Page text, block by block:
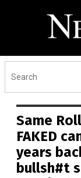
Same
FAKED
years
bullsh#t